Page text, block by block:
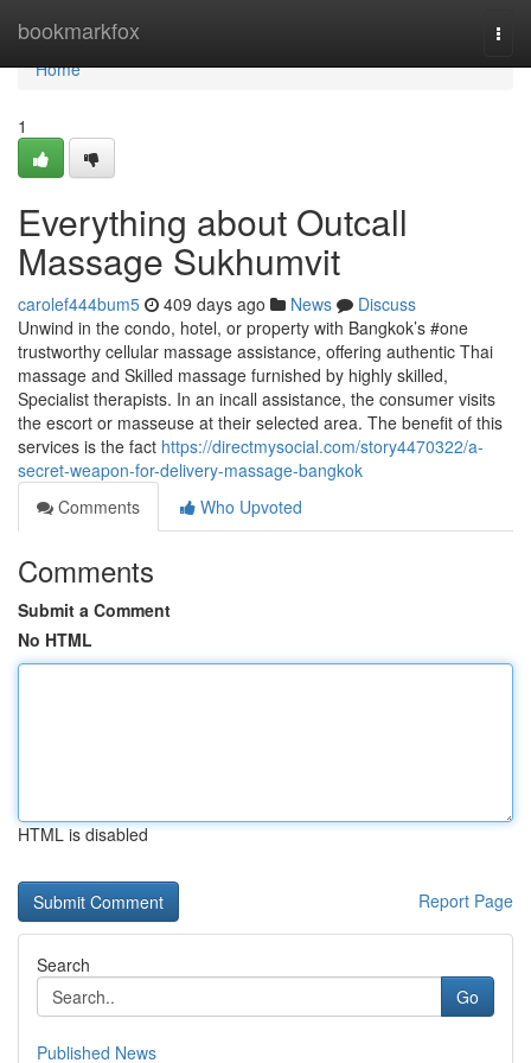
bookmarkfox
Home
Home
1
Everything about Outcall
Massage Sukhumvit
carolef444bum5 409 days ago News
Discuss
Unwind in the condo, hotel, or property with Bangkok’s #one
trustworthy cellular massage assistance, offering authentic Thai
massage and Skilled massage furnished by highly skilled,
Specialist therapists. In an incall assistance, the consumer visits
the escort or masseuse at their selected area. The benefit of this
services is the fact https://directmysocial.com/story4470322/a-
secret-weapon-for-delivery-massage-bangkok
Comments
Who Upvoted
Comments
Submit a Comment
No HTML
HTML is disabled
Report Page
Search
Go
Published News